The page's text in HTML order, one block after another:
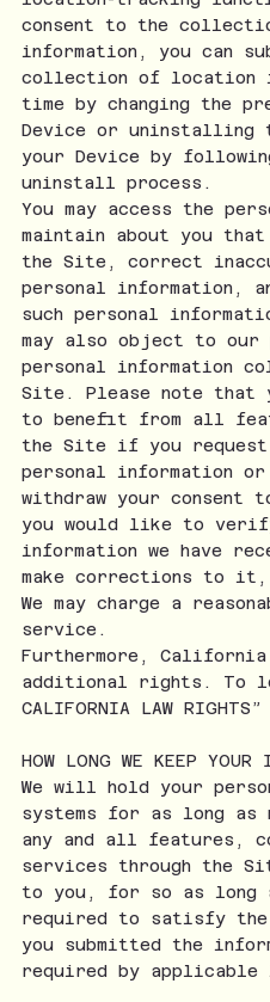
consent to the
information, you can
collection of location
time by changing the
Device or uninstalling
your Device by
uninstall process.
You may access the
maintain about you
the Site, correct
personal information,
such personal
may also object to our
personal information
Site. Please note that
to benefit from all
the Site if you
personal information
withdraw your consent
you would like to
information we have
make corrections to it,
We may charge a
service.
Furthermore, California
additional rights. To
CALIFORNIA LAW
HOW LONG WE KEEP YOUR
We will hold your
systems for as long as
any and all features,
services through the
to you, for so as long
required to satisfy the
you submitted the
required by applicable